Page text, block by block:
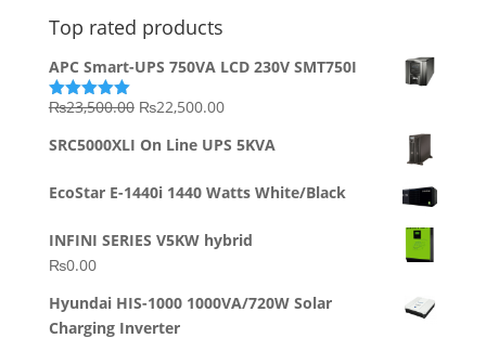
Top rated products
APC Smart-UPS 750VA LCD 230V SMT750I
Rated5.00
₨23,500.00 Original
was:
₨22,500.00Current
is:
SRC5000XLI On Line UPS 5KVA
EcoStar E-1440i 1440 Watts White/Black
INFINI SERIES V5KW hybrid
₨0.00
Hyundai HIS-1000 1000VA/720W Solar
Charging Inverter